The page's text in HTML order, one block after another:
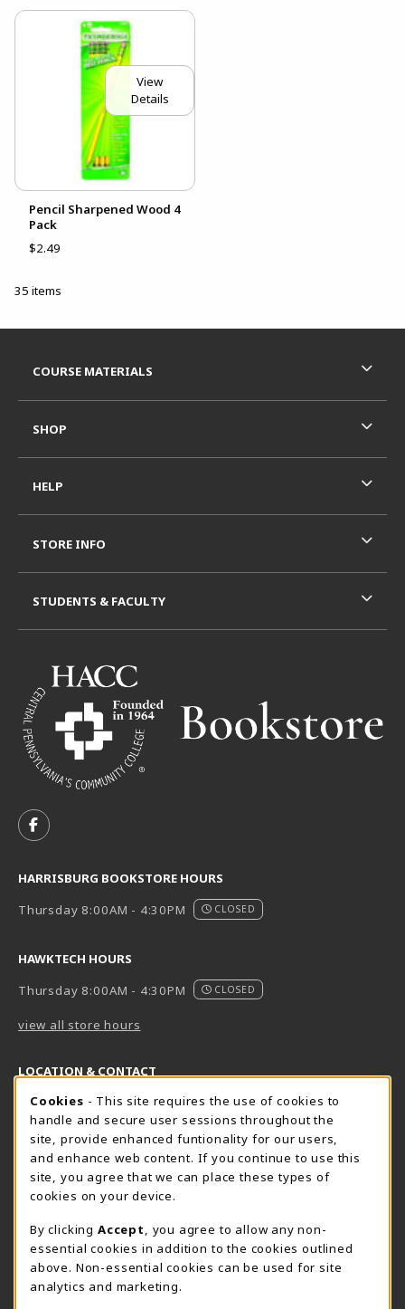
View
Details
Pencil Sharpened Wood 4
Pack
$2.49
35 items
FOLLOW US ON FACEBOOK (OPENS IN A NEW TAB)
HARRISBURG BOOKSTORE HOURS
Thursday 8:00AM - 4:30PM
CLOSED
HAWKTECH HOURS
Thursday 8:00AM - 4:30PM
CLOSED
view all store hours
LOCATION & CONTACT
Harrisburg Bookstore
717-780-2509
bookstore@hacc.edu
One HACC Drive
Harrisburg,PA 17110
View Map
(opens in a New tab)
HawkTech
717-780-2631
hawktechstore@hacc.edu
One HACC Drive
View Map
Lancaster Bookstore
717-358-2243
COURSE MATERIALS
SHOP
HELP
STORE INFO
STUDENTS & FACULTY
Cookie Usage Notification
Cookies - This site requires the use of cookies to
handle and secure user sessions throughout the
site, provide enhanced funtionality for our users,
and enhance web content. If you continue to use this
site, you agree that we can place these types of
cookies on your device.
By clicking Accept
, you agree to allow any non-
essential cookies in addition to the cookies outlined
above. Non-essential cookies can be used for site
analytics and marketing.